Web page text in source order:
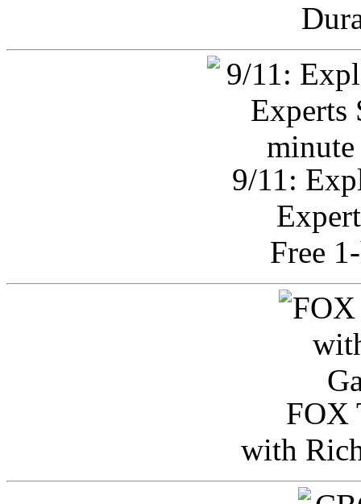
9/11:
Free
FOX
with